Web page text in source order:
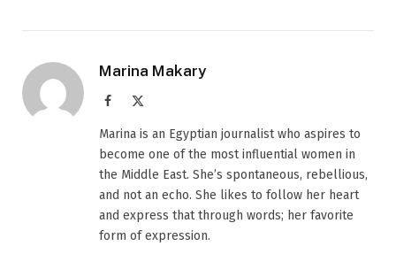
Marina Makary
Facebook
Marina is an Egyptian journalist who aspires to
become one of the most influential women in
the Middle East. She’s spontaneous, rebellious,
and not an echo. She likes to follow her heart
and express that through words; her favorite
form of expression.